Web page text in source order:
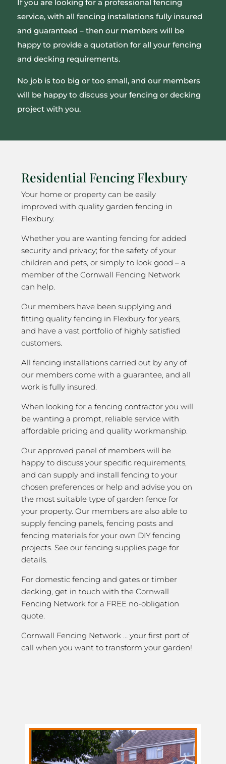
If you are looking for a professional fencing
service, with all fencing installations fully insured
and guaranteed – then our members will be
happy to provide a quotation for all your fencing
and decking requirements.
No job is too big or too small, and our members
will be happy to discuss your fencing or decking
project with you.
Residential Fencing Flexbury
Your home or property can be easily
improved with quality garden fencing in
Flexbury.
Whether you are wanting fencing for added
security and privacy; for the safety of your
children and pets, or simply to look good – a
member of the Cornwall Fencing Network
can help.
Our members have been supplying and
fitting quality fencing in Flexbury for years,
and have a vast portfolio of highly satisfied
customers.
All fencing installations carried out by any of
our members come with a guarantee, and all
work is fully insured.
When looking for a fencing contractor you will
be wanting a prompt, reliable service with
affordable pricing and quality workmanship.
Our approved panel of members will be
happy to discuss your specific requirements,
and can supply and install fencing to your
chosen preferences or help and advise you on
the most suitable type of garden fence for
your property. Our members are also able to
supply fencing panels, fencing posts and
fencing materials for your own DIY fencing
projects. See our fencing supplies page for
details.
For domestic fencing and gates or timber
decking, get in touch with the Cornwall
Fencing Network for a FREE no-obligation
quote.
Cornwall Fencing Network … your first port of
call when you want to transform your garden!